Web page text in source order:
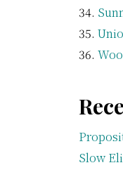
Slow